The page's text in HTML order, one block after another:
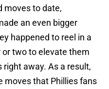
moves to date,
an even bigger
happened to reel in a
two to elevate them
right away. As a result,
moves that Phillies fans